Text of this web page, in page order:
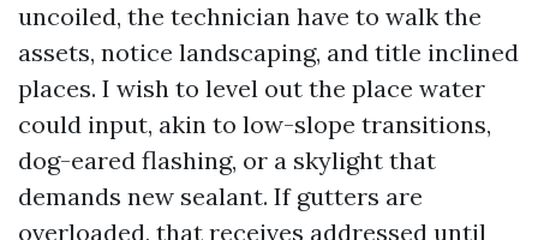
uncoiled, the technician have to walk the
assets, notice landscaping, and title inclined
places. I wish to level out the place water
could input, akin to low-slope transitions,
dog-eared flashing, or a skylight that
demands new sealant. If gutters are
overloaded, that receives addressed until